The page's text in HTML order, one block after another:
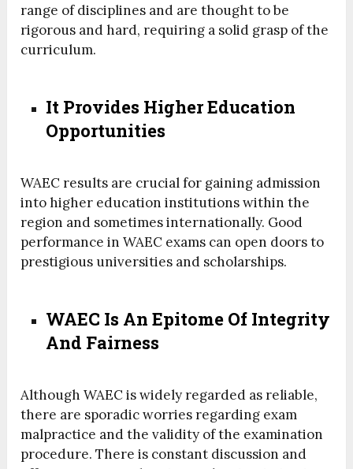
range of disciplines and are thought to be
rigorous and hard, requiring a solid grasp of the
curriculum.
It Provides Higher Education
Opportunities
WAEC results are crucial for gaining admission
into higher education institutions within the
region and sometimes internationally. Good
performance in WAEC exams can open doors to
prestigious universities and scholarships.
WAEC Is An Epitome Of Integrity
And Fairness
Although WAEC is widely regarded as reliable,
there are sporadic worries regarding exam
malpractice and the validity of the examination
procedure.There is constant discussion and